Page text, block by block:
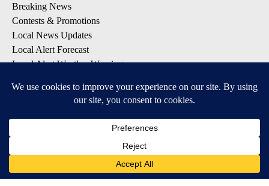
Breaking News
Contests & Promotions
Local News Updates
Local Alert Forecast
Local Alert Weather Warnings
DOWNLOAD: KTVZ APPS
Apple & Google Play Stores